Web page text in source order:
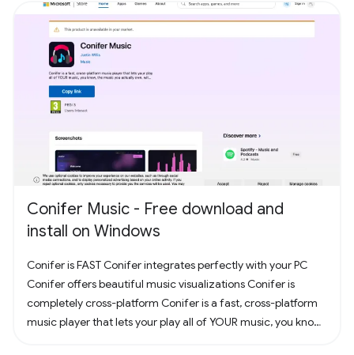
Conifer Music - Free download and
install on Windows
Conifer is FAST Conifer integrates perfectly with your PC
Conifer offers beautiful music visualizations Conifer is
completely cross-platform Conifer is a fast, cross-platform
music player that lets your play all of YOUR music, you know,